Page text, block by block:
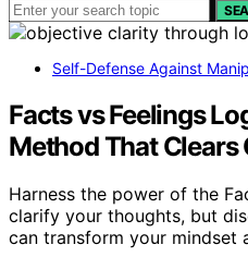
Self-Defense Against
Facts vs Feelings
Method That Clears
Harness the power of the
clarify your thoughts, but
can transform your mindset